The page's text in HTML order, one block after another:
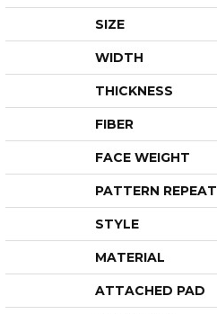
SIZE
WIDTH
THICKNESS
FIBER
FACE WEIGHT
PATTERN REPEAT
STYLE
MATERIAL
ATTACHED PAD